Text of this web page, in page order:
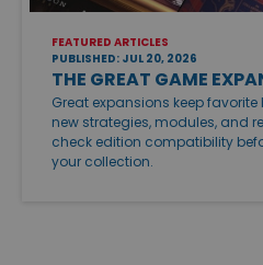
FEATURED ARTICLES
PUBLISHED: JUL 20, 2026
THE GREAT GAME
Great expansions keep
new strategies, modules, and
check edition compatibility
your collection.